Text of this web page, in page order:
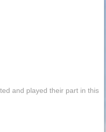
and played their part in this